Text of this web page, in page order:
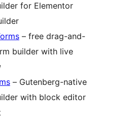
for Elementor
– free drag-and-
builder with live
– Gutenberg-native
with block editor